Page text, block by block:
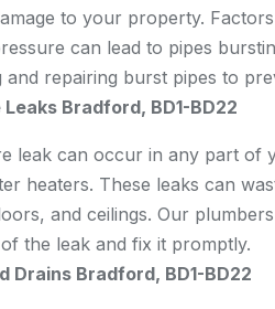
to your property.
can lead to pipes
and repairing burst pipes to
Bradford, BD1-BD22
leak can occur in any part of
heaters. These leaks can
and ceilings. Our
the leak and fix it promptly.
Drains Bradford, BD1-BD22